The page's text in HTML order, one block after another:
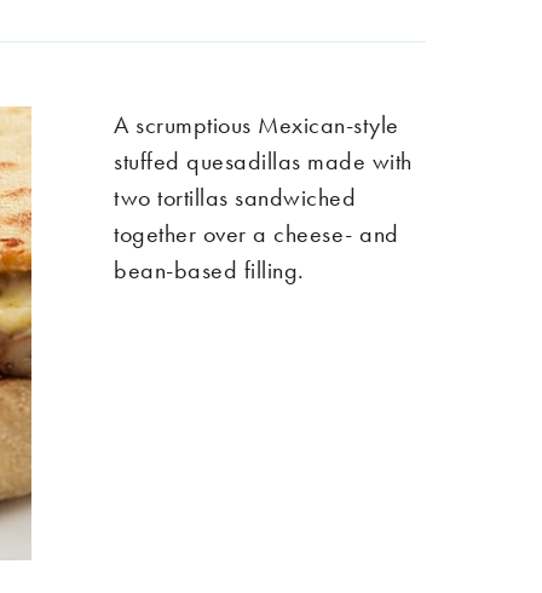
A scrumptious Mexican-style
stuffed quesadillas made with
two tortillas sandwiched
together over a cheese- and
bean-based filling.